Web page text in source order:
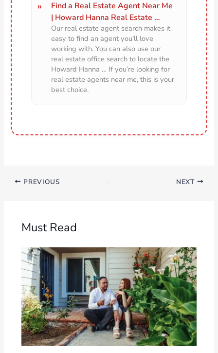
Find a Real Estate Agent Near Me
| Howard Hanna Real Estate …
Our real estate agent search makes it
easy to find an agent you’ll love
working with. You can also use our
real estate office search to locate the
Howard Hanna … If you’re looking for
real estate agents near me, this is your
best choice.
PREVIOUS NEXT
Must Read